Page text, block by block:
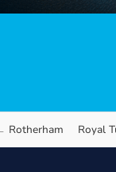
Rotherham Royal